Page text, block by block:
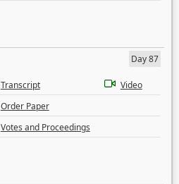
Day 87
Transcript
Video
Order Paper
Votes and Proceedings